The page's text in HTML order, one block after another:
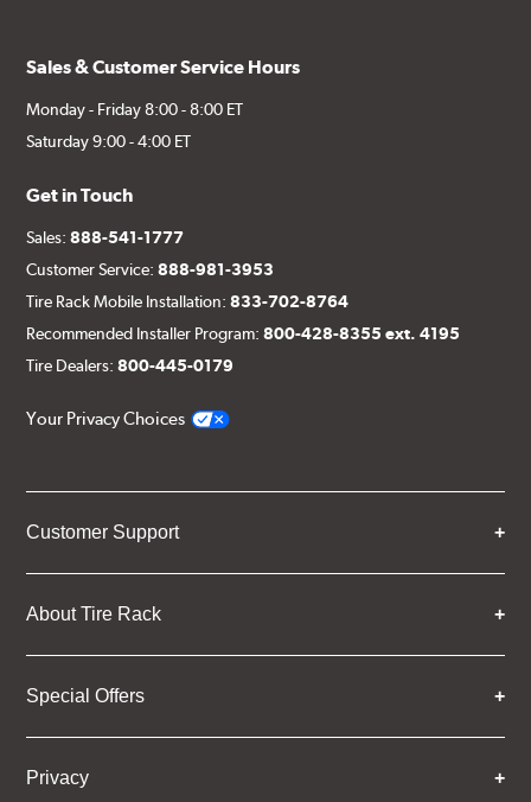
Sales & Customer Service Hours
Monday - Friday 8:00 - 8:00 ET
Saturday 9:00 - 4:00 ET
Get in Touch
Sales:888-541-1777
Customer Service:888-981-3953
Tire Rack Mobile Installation:833-702-8764
Recommended Installer Program:800-428-8355 ext. 4195
Tire Dealers:800-445-0179
Your Privacy Choices
Customer Support
About Tire Rack
Special Offers
Privacy